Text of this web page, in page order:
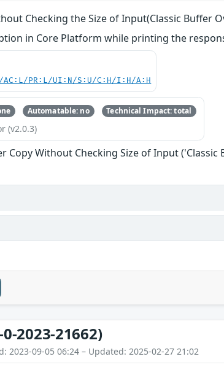
Checking the Size of Input(Classic Buffer
in Core Platform while printing the
AC:L/PR:L/UI:N/S:U/C:H/I:H/A:H
Automatable: no Technical Impact: total
(v2.0.3)
Copy Without Checking Size of Input
0-2023-21662)
2023-09-05 06:24 – Updated: 2025-02-27 21:02